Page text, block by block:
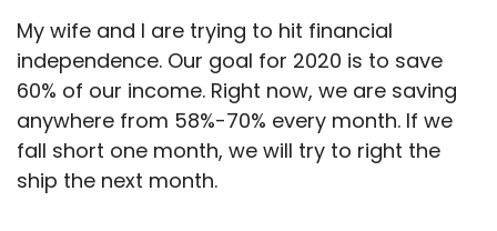
My wife and I are trying to hit financial
independence. Our goal for 2020 is to save
60% of our income. Right now, we are saving
anywhere from 58%-70% every month. If we
fall short one month, we will try to right the
ship the next month.